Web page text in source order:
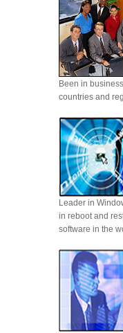
Been in
countries and
Leader in
in reboot and
software in the